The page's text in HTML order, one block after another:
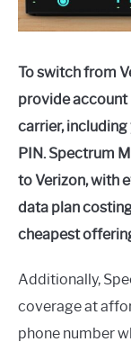
To switch from
provide
carrier,
PIN. Spectrum
to Verizon, with
data plan
cheapest
Additionally,
coverage at
phone number